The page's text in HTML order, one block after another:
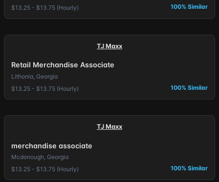
$13.25 - $13.75 (Hourly)
100% Similar
TJ Maxx
Retail Merchandise Associate
Lithonia, Georgia
$13.25 - $13.75 (Hourly)
100% Similar
TJ Maxx
merchandise associate
Mcdonough, Georgia
$13.25 - $13.75 (Hourly)
100% Similar